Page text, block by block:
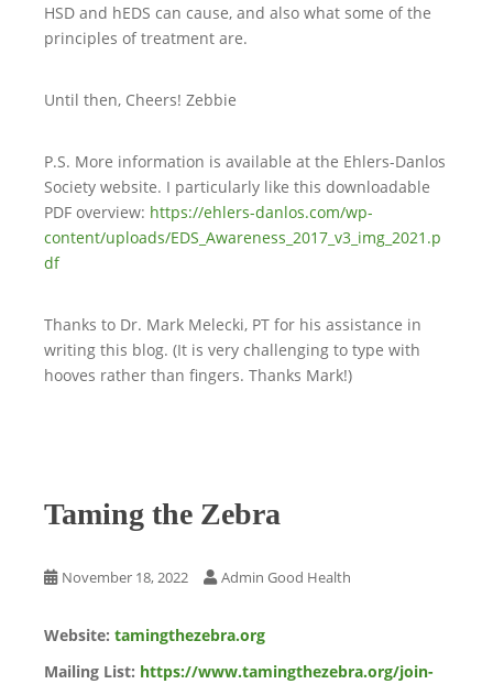
HSD and hEDS can cause, and also what some of the
principles of treatment are.
Until then, Cheers! Zebbie
P.S. More information is available at the Ehlers-Danlos
Society website. I particularly like this downloadable
PDF overview: https://ehlers-danlos.com/wp-
content/uploads/EDS_Awareness_2017_v3_img_2021.p
df
Thanks to Dr. Mark Melecki, PT for his assistance in
writing this blog. (It is very challenging to type with
hooves rather than fingers. Thanks Mark!)
Taming the Zebra
November 18, 2022 Admin Good Health
Website: tamingthezebra.org
Mailing List: https://www.tamingthezebra.org/join-